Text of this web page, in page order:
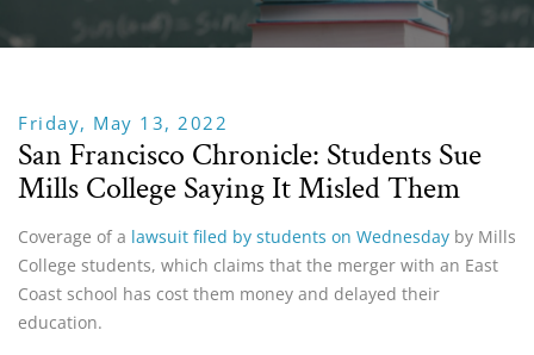
Friday, May 13, 2022
San Francisco Chronicle: Students Sue
Mills College Saying It Misled Them
Coverage of a lawsuit filed by students on Wednesday by Mills
College students, which claims that the merger with an East
Coast school has cost them money and delayed their
education.